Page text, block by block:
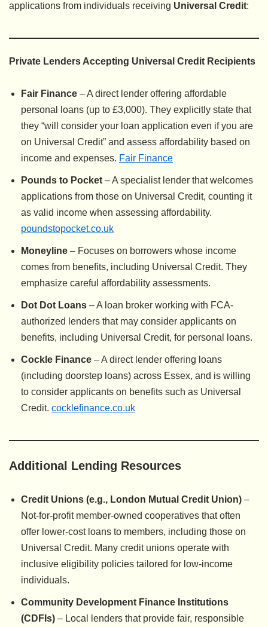
applications from individuals receiving Universal Credit:
Private Lenders Accepting Universal Credit Recipients
Fair Finance – A direct lender offering affordable
personal loans (up to £3,000). They explicitly state that
they “will consider your loan application even if you are
on Universal Credit” and assess affordability based on
income and expenses. Fair Finance
Pounds to Pocket – A specialist lender that welcomes
applications from those on Universal Credit, counting it
as valid income when assessing affordability.
poundstopocket.co.uk
Moneyline – Focuses on borrowers whose income
comes from benefits, including Universal Credit. They
emphasize careful affordability assessments.
Dot Dot Loans – A loan broker working with FCA-
authorized lenders that may consider applicants on
benefits, including Universal Credit, for personal loans.
Cockle Finance – A direct lender offering loans
(including doorstep loans) across Essex, and is willing
to consider applicants on benefits such as Universal
Credit. cocklefinance.co.uk
Additional Lending Resources
Credit Unions (e.g., London Mutual Credit Union) –
Not-for-profit member-owned cooperatives that often
offer lower-cost loans to members, including those on
Universal Credit. Many credit unions operate with
inclusive eligibility policies tailored for low-income
individuals.
Community Development Finance Institutions
(CDFIs) – Local lenders that provide fair, responsible